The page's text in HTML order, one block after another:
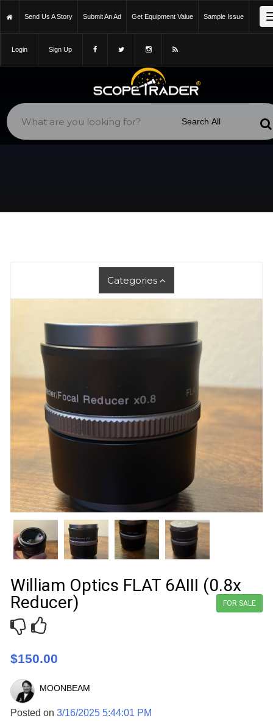
reducer/classifieds/4crteg139lm2677m/
Send Us A Story Submit An Ad Get Equipment Value Sample Issue
Login Sign Up
Categories
William Optics FLAT 6AIII (0.8x
Reducer)
FOR SALE
$150.00
MOONBEAM
Posted on 3/16/2025 5:44:01 PM